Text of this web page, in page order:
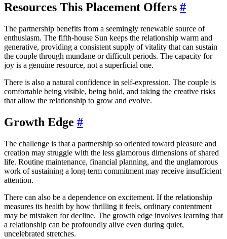
Resources This Placement Offers #
The partnership benefits from a seemingly renewable source of
enthusiasm. The fifth-house Sun keeps the relationship warm and
generative, providing a consistent supply of vitality that can sustain
the couple through mundane or difficult periods. The capacity for
joy is a genuine resource, not a superficial one.
There is also a natural confidence in self-expression. The couple is
comfortable being visible, being bold, and taking the creative risks
that allow the relationship to grow and evolve.
Growth Edge #
The challenge is that a partnership so oriented toward pleasure and
creation may struggle with the less glamorous dimensions of shared
life. Routine maintenance, financial planning, and the unglamorous
work of sustaining a long-term commitment may receive insufficient
attention.
There can also be a dependence on excitement. If the relationship
measures its health by how thrilling it feels, ordinary contentment
may be mistaken for decline. The growth edge involves learning that
a relationship can be profoundly alive even during quiet,
uncelebrated stretches.